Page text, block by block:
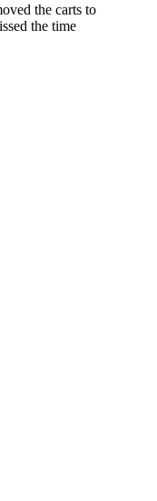
the carts to
the time